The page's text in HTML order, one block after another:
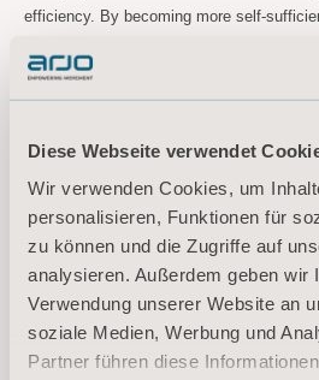
Diese Webseite verwendet
Wir verwenden Cookies, um
personalisieren, Funktionen für
zu können und die Zugriffe auf
analysieren. Außerdem geben wir
Verwendung unserer Website an
soziale Medien, Werbung und
Partner führen diese
efficiency. By becoming more self-
Senior Director Operations China.
For more information, please contact:
Johan Östblad, Head of Sustainability
Tel:
At Arjo, we believe that empowering movement